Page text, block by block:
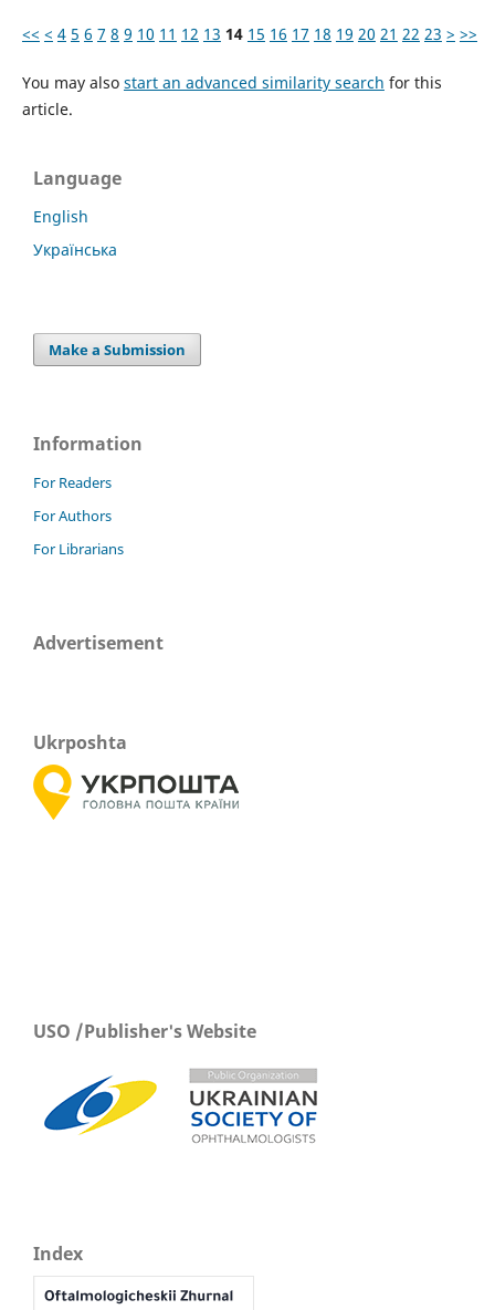
<< < 4 5 6 7 8 9 10 11 12 13 14 15 16 17 18 19 20 21 22 23 > >>
You may also start an advanced similarity search for this
article.
Language
English
Українська
Make a Submission
Information
For Readers
For Authors
For Librarians
Advertisement
Ukrposhta
USO /Publisher's Website
Index